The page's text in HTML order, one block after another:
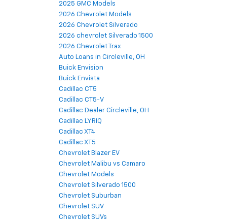
2025 GMC Models
2026 Chevrolet Models
2026 Chevrolet Silverado
2026 chevrolet Silverado 1500
2026 Chevrolet Trax
Auto Loans in Circleville, OH
Buick Envision
Buick Envista
Cadillac CT5
Cadillac CT5-V
Cadillac Dealer Circleville, OH
Cadillac LYRIQ
Cadillac XT4
Cadillac XT5
Chevrolet Blazer EV
Chevrolet Malibu vs Camaro
Chevrolet Models
Chevrolet Silverado 1500
Chevrolet Suburban
Chevrolet SUV
Chevrolet SUVs